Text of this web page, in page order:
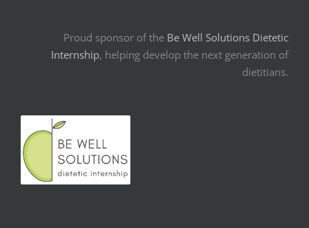
Proud sponsor of the Be Well Solutions Dietetic
Internship, helping develop the next generation of
dietitians.